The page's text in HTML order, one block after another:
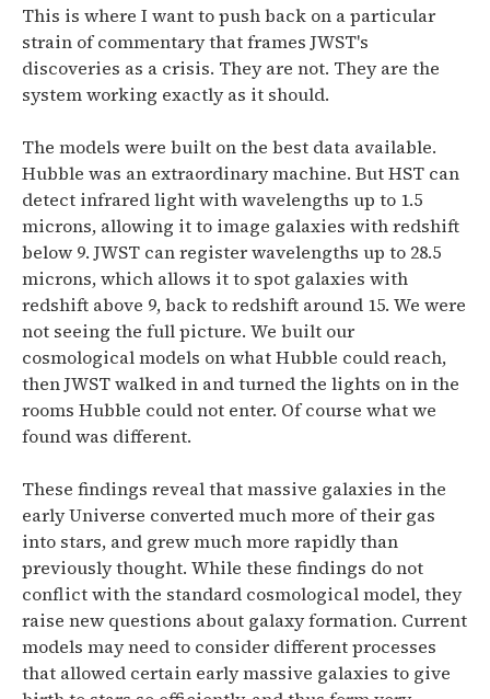
This is where I want to push back on a particular
strain of commentary that frames JWST's
discoveries as a crisis. They are not. They are the
system working exactly as it should.
The models were built on the best data available.
Hubble was an extraordinary machine. ButHST can
detect infrared light with wavelengths up to 1.5
microns, allowing it to image galaxies with redshift
below 9. JWST can register wavelengths up to 28.5
microns, which allows it to spot galaxies with
redshift above 9, back to redshift around 15. We were
not seeing the full picture. We built our
cosmological models on what Hubble could reach,
then JWST walked in and turned the lights on in the
rooms Hubble could not enter. Of course what we
found was different.
These findings reveal that massive galaxies in the
early Universe converted much more of their gas
into stars, and grew much more rapidly than
previously thought. While these findings do not
conflict with the standard cosmological model, they
raise new questions about galaxy formation. Current
models may need to consider different processes
that allowed certain early massive galaxies to give